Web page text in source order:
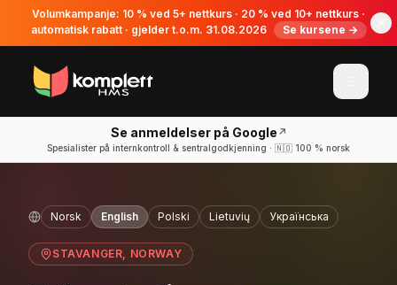
Volumkampanje: 10 % ved 5+ nettkurs · 20 % ved 10+ nettkurs ·
automatisk rabatt · gjelder t.o.m. 31.08.2026
Se kursene →
Se anmeldelser på Google ↗
Spesialister på internkontroll & sentralgodkjenning · 🇳🇴 100 % norsk
Norsk English Polski Lietuvių Українська
STAVANGER, NORWAY